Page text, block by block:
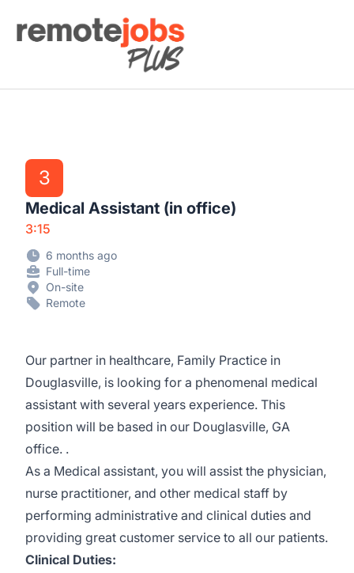
Remote Jobs Plus
3
Medical Assistant (in office)
3:15
6 months ago
Full-time
On-site
Remote
Our partner in healthcare, Family Practice in
Douglasville, is looking for a phenomenal medical
assistant with several years experience. This
position will be based in our Douglasville, GA
office. .
As a Medical assistant, you will assist the physician,
nurse practitioner, and other medical staff by
performing administrative and clinical duties and
providing great customer service to all our patients.
Clinical Duties: